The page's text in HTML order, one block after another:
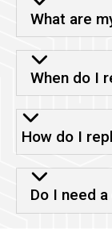
What are
When do I
How do I
Do I need